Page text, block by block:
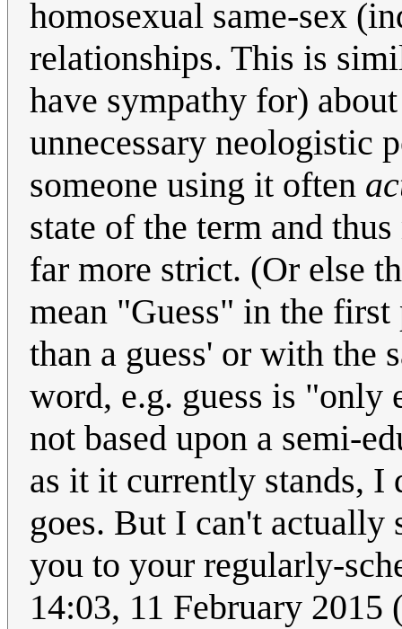
homosexual same-sex
relationships. This is
have sympathy for)
unnecessary neologistic
someone using it often
state of the term and
far more strict. (Or else
mean "Guess" in the
than a guess' or with the
word, e.g. guess is "only
not based upon a semi-
as it it currently stands, I
goes. But I can't actually
you to your regularly-
14:03, 11 February 2015